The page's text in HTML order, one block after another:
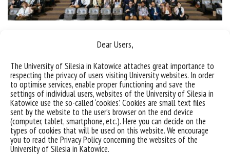
Dear Users,
The University of Silesia in Katowice attaches great importance to
respecting the privacy of users visiting University websites. In order
to optimise services, enable proper functioning and save the
settings of individual users, websites of the University of Silesia in
Katowice use the so-called ‘cookies’. Cookies are small text files
sent by the website to the user’s browser on the end device
(computer, tablet, smartphone, etc.). Here you can decide on the
types of cookies that will be used on this website. We encourage
you to read the Privacy Policy concerning the websites of the
University of Silesia in Katowice.
Sorry, this entry is only available inPolish.